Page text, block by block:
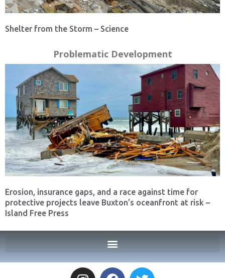
Shelter from the Storm – Science
Problematic Development
Erosion, insurance gaps, and a race against time for
protective projects leave Buxton’s oceanfront at risk –
Island Free Press